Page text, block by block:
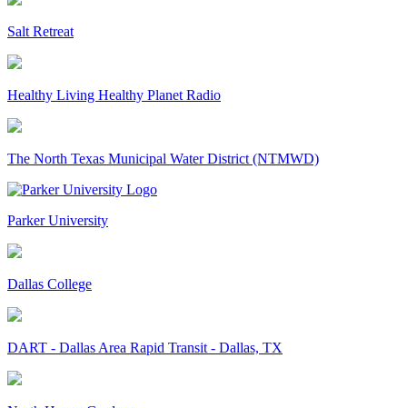
Salt Retreat
Healthy Living Healthy Planet Radio
The North Texas Municipal Water District (NTMWD)
Parker University
Dallas College
DART - Dallas Area Rapid Transit - Dallas, TX